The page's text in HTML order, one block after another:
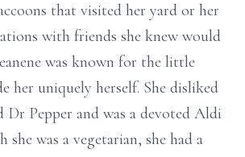
that visited her yard or her
with friends she knew would
was known for the little
her uniquely herself. She disliked
Dr Pepper and was a devoted Aldi
she was a vegetarian, she had a